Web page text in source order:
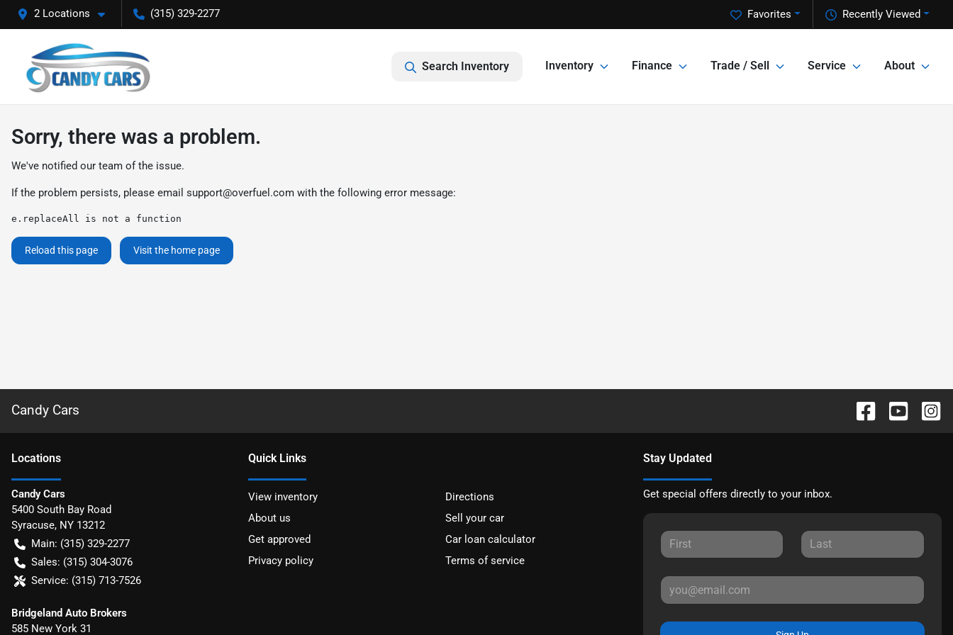
2 Locations (315) 329-2277 Recently Viewed
Favorites
Search Inventory Inventory Finance Trade / Sell Service About
Sorry, there was a problem.
We've notified our team of the issue.
If the problem persists, please email support@overfuel.com with the following error message:
e.replaceAll is not a function
Reload this page Visit the home page
Candy Cars
Locations
Candy Cars
5400 South Bay Road
Syracuse, NY 13212
Main: (315) 329-2277
Sales: (315) 304-3076
Service: (315) 713-7526
Bridgeland Auto Brokers
585 New York 31
Quick Links
View inventory
Directions
About us
Sell your car
Get approved
Car loan calculator
Privacy policy
Terms of service
Stay Updated
Get special offers directly to your inbox.